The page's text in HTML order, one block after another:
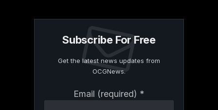
Subscribe For Free
Get the latest news updates from
OCGNews.
Email (required) *
Contact